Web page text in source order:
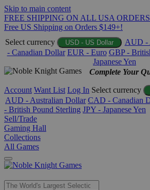
Skip to main content
FREE SHIPPING ON ALL USA
Free US Shipping on Orders $149+!
Select currency
USD - US Dollar AUD -
- Canadian Dollar EUR - Euro GBP -
Japanese Yen
Complete Your
Account Want List Log In Select currency
AUD - Australian Dollar CAD - Canadian
- British Pound Sterling JPY - Japanese Yen
Sell/Trade
Gaming Hall
Collections
All Games